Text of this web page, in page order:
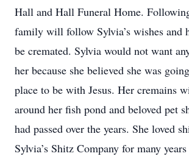
Hall and Hall Funeral Home.
family will follow Sylvia’s wishes and
be cremated. Sylvia would not want
her because she believed she was
place to be with Jesus. Her cremains
around her fish pond and beloved pet
had passed over the years. She loved
Sylvia’s Shitz Company for many